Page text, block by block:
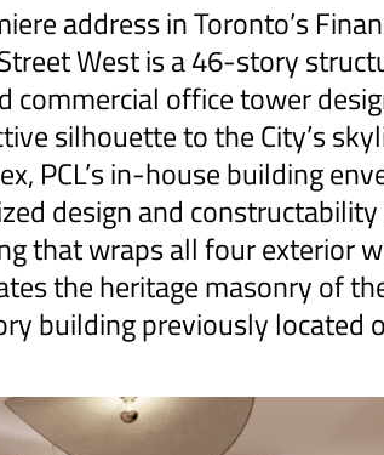
address in Toronto’s
West is a 46-story
commercial office tower
silhouette to the City’s
PCL’s in-house building
design and
that wraps all four exterior
the heritage masonry of
building previously located